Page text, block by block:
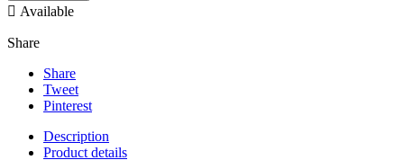
 Available
Share
Share
Tweet
Pinterest
Description
Product details